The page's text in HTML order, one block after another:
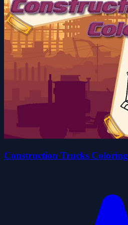
Construction Trucks Coloring